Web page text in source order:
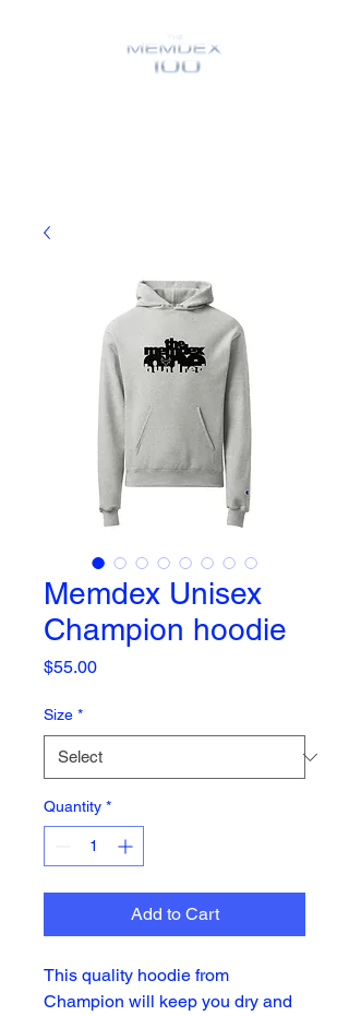
Memdex Unisex
Champion hoodie
$55.00Price
Size *
Quantity *
Add to Cart
This quality hoodie from
Champion will keep you dry and